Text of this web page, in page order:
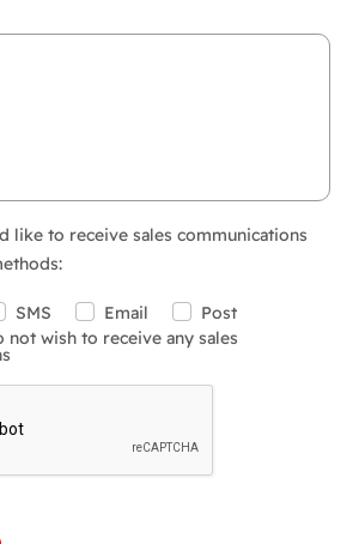
like to receive sales communications
SMS Email
Post
not wish to receive any sales